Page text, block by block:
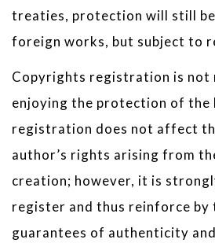
treaties, protection will still
foreign works, but subject to
Copyrights registration is not
enjoying the protection of the
registration does not affect
author’s rights arising from
creation; however, it is
register and thus reinforce by
guarantees of authenticity